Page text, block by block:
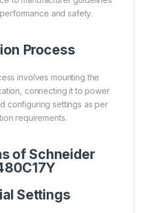
and safety.
Process
involves mounting the
connecting it to power
configuring settings as per
requirements.
of Schneider
Settings